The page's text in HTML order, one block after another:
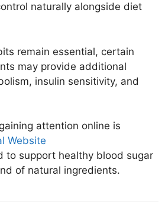
naturally alongside diet
remain essential, certain
may provide additional
insulin sensitivity, and
attention online is
Website
to support healthy blood sugar
of natural ingredients.